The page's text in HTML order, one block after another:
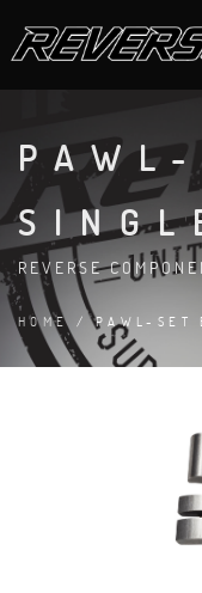
REVERSE
HOME / PAWL-SET